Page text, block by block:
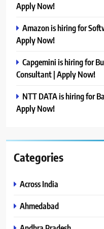
Apply Now!
Amazon is hiring for
Apply Now!
Capgemini is hiring for
Consultant | Apply Now!
NTT DATA is hiring for
Apply Now!
Categories
Across India
Ahmedabad